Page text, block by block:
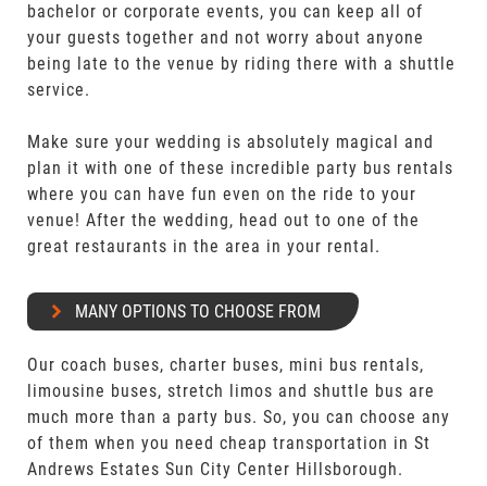
bachelor or corporate events, you can keep all of
your guests together and not worry about anyone
being late to the venue by riding there with a shuttle
service.
Make sure your wedding is absolutely magical and
plan it with one of these incredible party bus rentals
where you can have fun even on the ride to your
venue! After the wedding, head out to one of the
great restaurants in the area in your rental.
MANY OPTIONS TO CHOOSE FROM
Our coach buses, charter buses, mini bus rentals,
limousine buses, stretch limos and shuttle bus are
much more than a party bus. So, you can choose any
of them when you need cheap transportation in St
Andrews Estates Sun City Center Hillsborough.